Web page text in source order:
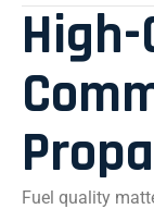
Fuel quality